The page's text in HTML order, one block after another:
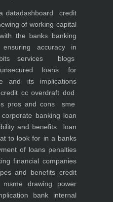
datadashboard
credit
of working capital
the banks banking
ensuring accuracy in
services
blogs
unsecured loans for
and its implications
cc overdraft dod
pros and cons
sme
corporate banking loan
and benefits
loan
to look for in a banks
of loans penalties
financial companies
and benefits credit
drawing power
bank internal